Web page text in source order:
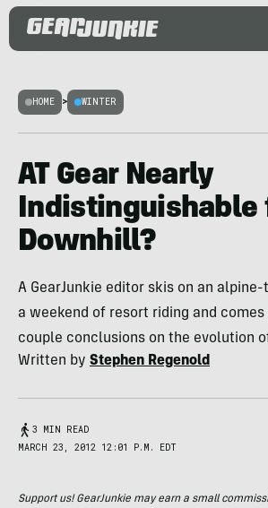
HOME > WINTER
AT Gear Nearly
Indistinguishable
Downhill?
A GearJunkie editor skis on an
a weekend of resort riding and
couple conclusions on the evolution
Written by Stephen Regenold
3 MIN READ
MARCH 23, 2012 12:01 P.M. EDT
Support us! GearJunkie may earn a small